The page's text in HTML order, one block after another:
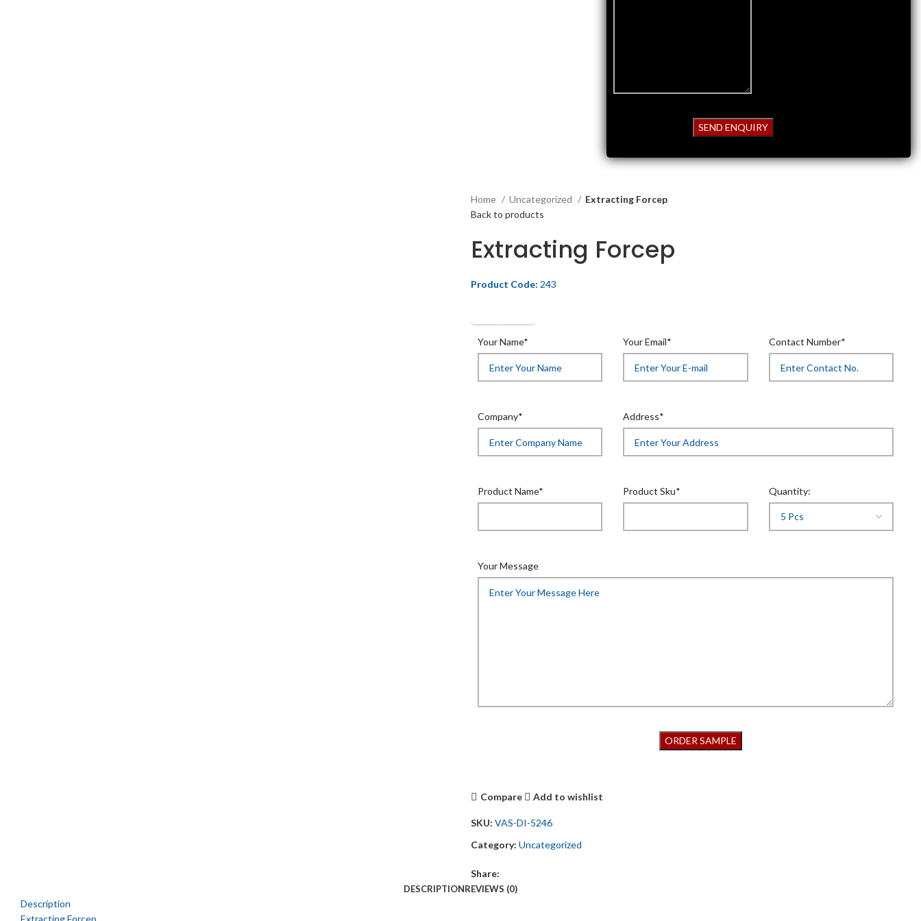
Home Uncategorized
Extracting Forcep
Back to products
Extracting Forcep
Product Code: 243
Get Quotation
Your Name*
Your Email* Contact Number*
Company* Address*
Product Name* Product Sku* Quantity:
Your Message
Compare Add to wishlist
SKU: VAS-DI-5246
Category: Uncategorized
Share:
DESCRIPTIONREVIEWS (0)
Description
Extracting Forcep